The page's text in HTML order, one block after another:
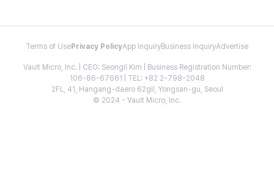
Terms of Use Privacy PolicyApp InquiryBusiness InquiryAdvertise
Vault Micro, Inc. | CEO: Seongil Kim | Business Registration Number:
106-86-67661 | TEL: +82 2-798-2048
2FL, 41, Hangang-daero 62gil, Yongsan-gu, Seoul
© 2024 - Vault Micro, Inc.